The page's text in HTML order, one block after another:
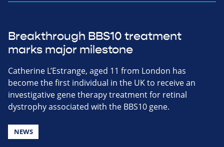
Breakthrough BBS10 treatment
marks major milestone
Catherine L’Estrange, aged 11 from London has
become the first individual in the UK to receive an
investigative gene therapy treatment for retinal
dystrophy associated with the BBS10 gene.
NEWS